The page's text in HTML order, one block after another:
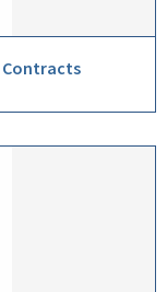
Contracts